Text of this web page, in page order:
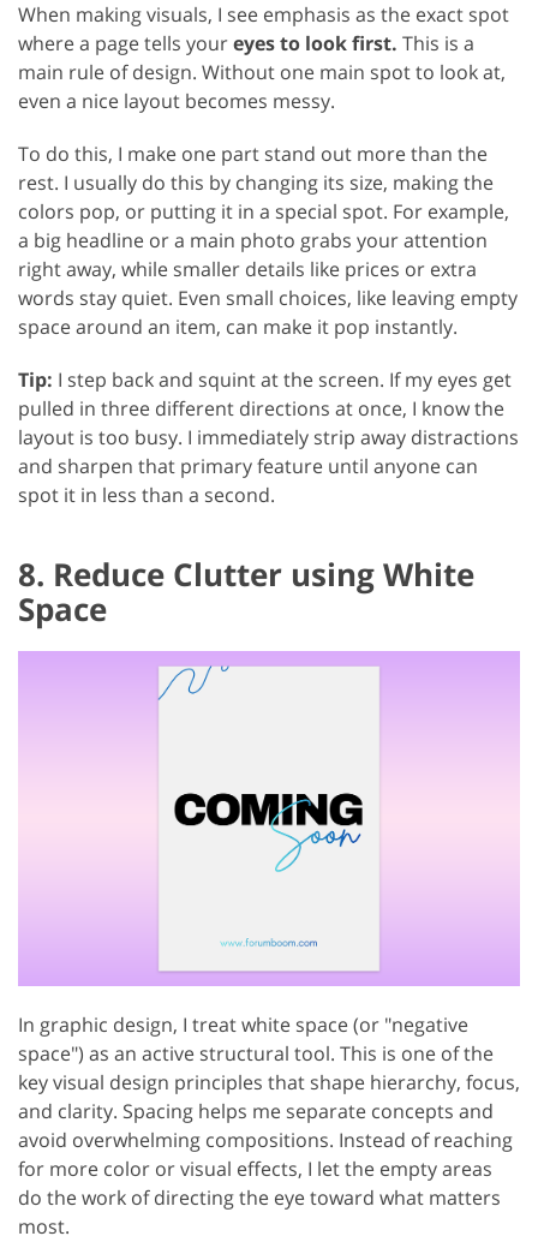
When making visuals, I see emphasis as the exact spot
where a page tells youreyes to look first. This is a
main rule of design. Without one main spot to look at,
even a nice layout becomes messy.
To do this, I make one part stand out more than the
rest. I usually do this by changing its size, making the
colors pop, or putting it in a special spot. For example,
a big headline or a main photo grabs your attention
right away, while smaller details like prices or extra
words stay quiet. Even small choices, like leaving empty
space around an item, can make it pop instantly.
Tip: I step back and squint at the screen. If my eyes get
pulled in three different directions at once, I know the
layout is too busy. I immediately strip away distractions
and sharpen that primary feature until anyone can
spot it in less than a second.
8. Reduce Clutter using White
Space
In graphic design, I treat white space (or "negative
space") as an active structural tool. This is one of the
key visual design principles that shape hierarchy, focus,
and clarity. Spacing helps me separate concepts and
avoid overwhelming compositions. Instead of reaching
for more color or visual effects, I let the empty areas
do the work of directing the eye toward what matters
most.